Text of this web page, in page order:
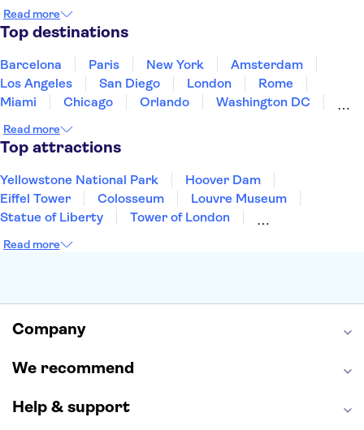
Puerto Rico
Singapore
United States of America
Read more
Top destinations
Barcelona Paris New York
Amsterdam
Los Angeles
San Diego London
Rome
Miami
Chicago Orlando
Washington DC
Aruba
New Orleans
Read more
Top attractions
Yellowstone National Park
Hoover Dam
Eiffel Tower
Colosseum
Louvre Museum
Statue of Liberty
Tower of London
Empire State Building
Hollywood Walk of Fame
Read more
Company
We recommend
Help & support